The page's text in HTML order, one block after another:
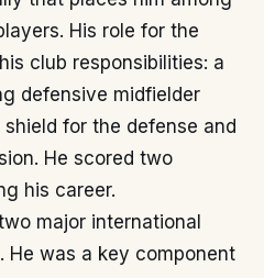
His role for the
club responsibilities: a
defensive midfielder
for the defense and
He scored two
his career.
major international
He was a key component